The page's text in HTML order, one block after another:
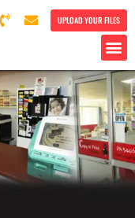
UPLOAD YOUR FILES